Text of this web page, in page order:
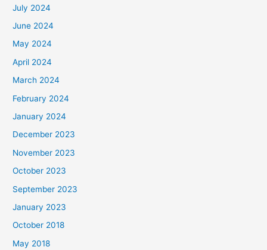
July 2024
June 2024
May 2024
April 2024
March 2024
February 2024
January 2024
December 2023
November 2023
October 2023
September 2023
January 2023
October 2018
May 2018